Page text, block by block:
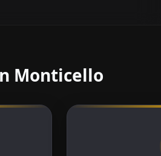
Monticello